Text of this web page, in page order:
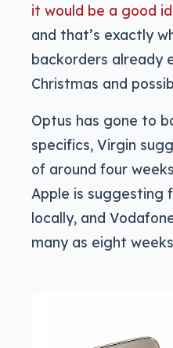
it would be a good
and that’s exactly
backorders already
Christmas and
Optus has gone to
specifics, Virgin
of around four
Apple is suggesting
locally, and
many as eight